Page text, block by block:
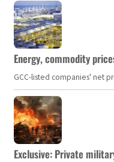
Energy, commodity
GCC-listed companies' net
Exclusive: Private